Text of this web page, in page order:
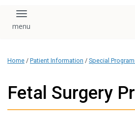
Toggle navigation
Home / Patient Information / Special
Fetal Surgery